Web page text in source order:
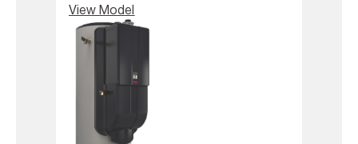
View Model